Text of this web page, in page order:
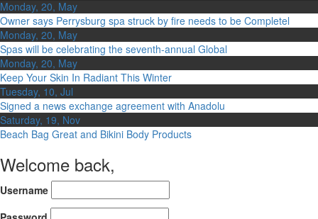
Monday, 20, May
Owner says Perrysburg spa struck by fire needs to be Completel
Monday, 20, May
Spas will be celebrating the seventh-annual Global
Monday, 20, May
Keep Your Skin In Radiant This Winter
Tuesday, 10, Jul
Signed a news exchange agreement with Anadolu
Saturday, 19, Nov
Beach Bag Great and Bikini Body Products
Welcome back,
Username